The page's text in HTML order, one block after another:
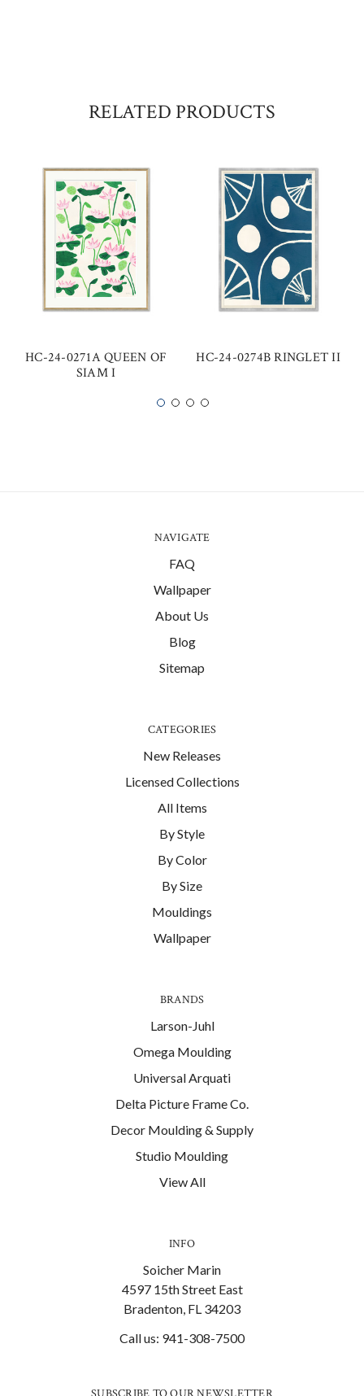
RELATED PRODUCTS
HC-24-0271A QUEEN OF
SIAM I
HC-24-0274B RINGLET II
NAVIGATE
FAQ
Wallpaper
About Us
Blog
Sitemap
CATEGORIES
New Releases
Licensed Collections
All Items
By Style
By Color
By Size
Mouldings
Wallpaper
BRANDS
Larson-Juhl
Omega Moulding
Universal Arquati
Delta Picture Frame Co.
Decor Moulding & Supply
Studio Moulding
View All
INFO
Soicher Marin
4597 15th Street East
Bradenton, FL 34203
Call us: 941-308-7500